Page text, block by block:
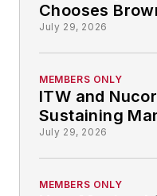
Chooses
Autonomous
That
July 29, 2026
MEMBERS ONLY
ITW and
Sustaining
July 29, 2026
MEMBERS ONLY